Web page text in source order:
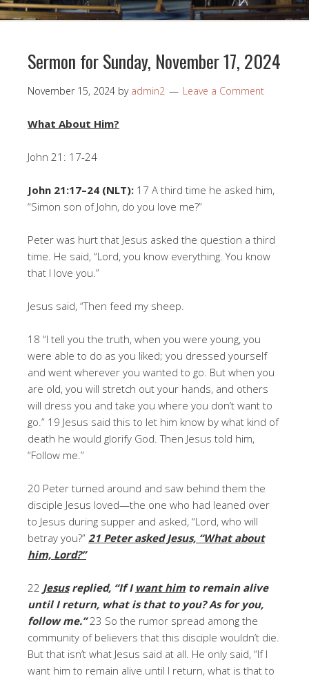
Sermon for Sunday, November 17, 2024
November 15, 2024 by admin2 Leave a Comment
What About Him?
John 21: 17-24
John 21:17–24 (NLT): 17 A third time he asked him,
“Simon son of John, do you love me?”
Peter was hurt that Jesus asked the question a third
time. He said, “Lord, you know everything. You know
that I love you.”
Jesus said, “Then feed my sheep.
18 “I tell you the truth, when you were young, you
were able to do as you liked; you dressed yourself
and went wherever you wanted to go. But when you
are old, you will stretch out your hands, and others
will dress you and take you where you don’t want to
go.” 19 Jesus said this to let him know by what kind of
death he would glorify God. Then Jesus told him,
“Follow me.”
20 Peter turned around and saw behind them the
disciple Jesus loved—the one who had leaned over
to Jesus during supper and asked, “Lord, who will
betray you?” 21 Peter asked Jesus, “What about
him, Lord?”
22 Jesusreplied, “If I want him to remain alive
until I return, what is that to you? As for you,
follow me.”23 So the rumor spread among the
community of believers that this disciple wouldn’t die.
But that isn’t what Jesus said at all. He only said, “If I
want him to remain alive until I return, what is that to